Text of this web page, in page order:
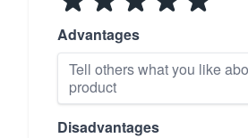
Advantages
Disadvantages